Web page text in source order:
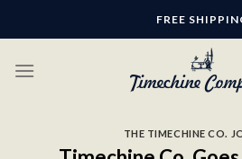
FREE
THE TIMECHINE CO.